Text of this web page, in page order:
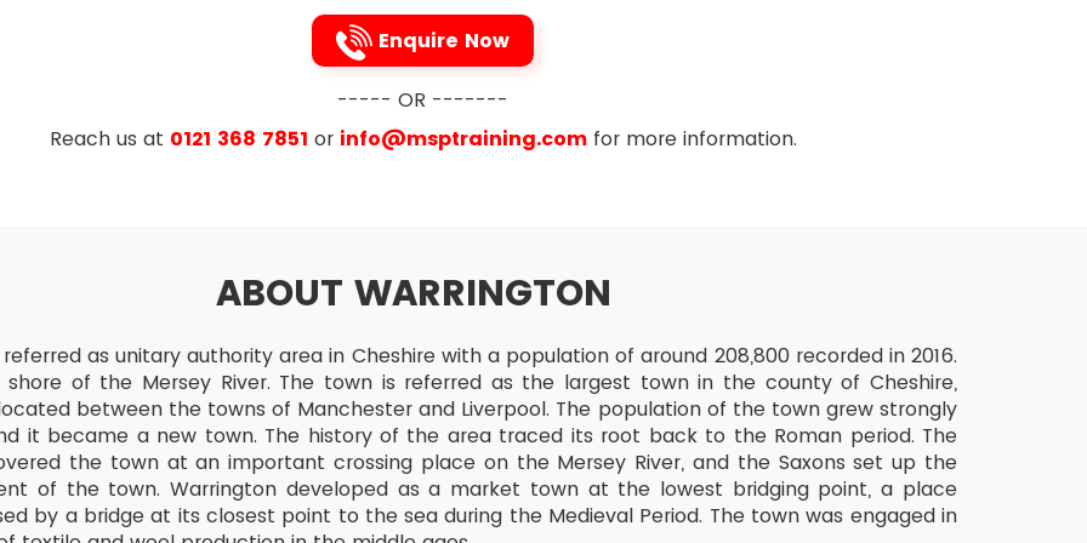
makes work easier as it eliminates the obstacles and reduces the chances of being disturbed with
It also removes unwanted processes or items that are not required in the production phase.
Straighten, arranges all items in a first cum first serve basis so as to easily select them for use. The
Data
of Assumption Testing
and Techniques of Minitab Graphical
Limit Theorem
Intervals
Enquire Now
----- OR -------
Reach us at 0121 368 7851 or info@msptraining.comfor more information.
ABOUT WARRINGTON
as unitary authority area in Cheshire with a population of around 208,800 recorded in 2016.
of the Mersey River. The town is referred as the largest town in the county of Cheshire,
between the towns of Manchester and Liverpool. The population of the town grew strongly
it became a new town. The history of the area traced its root back to the Roman period. The
the town at an important crossing place on the Mersey River, and the Saxons set up the
of the town. Warrington developed as a market town at the lowest bridging point, a place
by a bridge at its closest point to the sea during the Medieval Period. The town was engaged in